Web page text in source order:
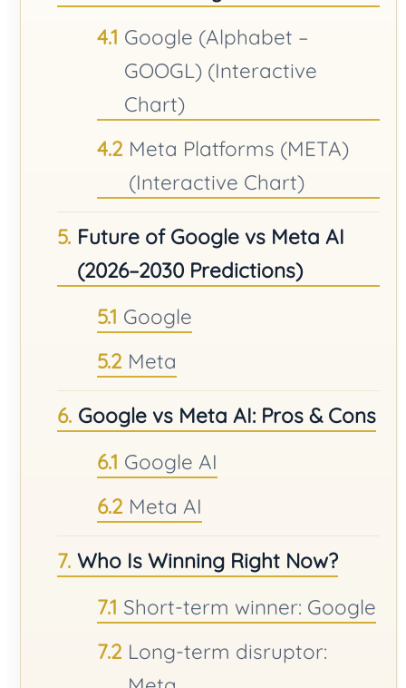
Google (Alphabet –
GOOGL) (Interactive
Chart)
Meta Platforms (META)
(Interactive Chart)
Future of Google vs Meta AI
(2026–2030 Predictions)
Google
Meta
Google vs Meta AI: Pros & Cons
Google AI
Meta AI
Who Is Winning Right Now?
Short-term winner: Google
Long-term disruptor: